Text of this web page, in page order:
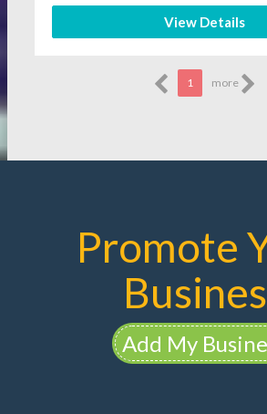
View Details
1 more
Promote
Add My